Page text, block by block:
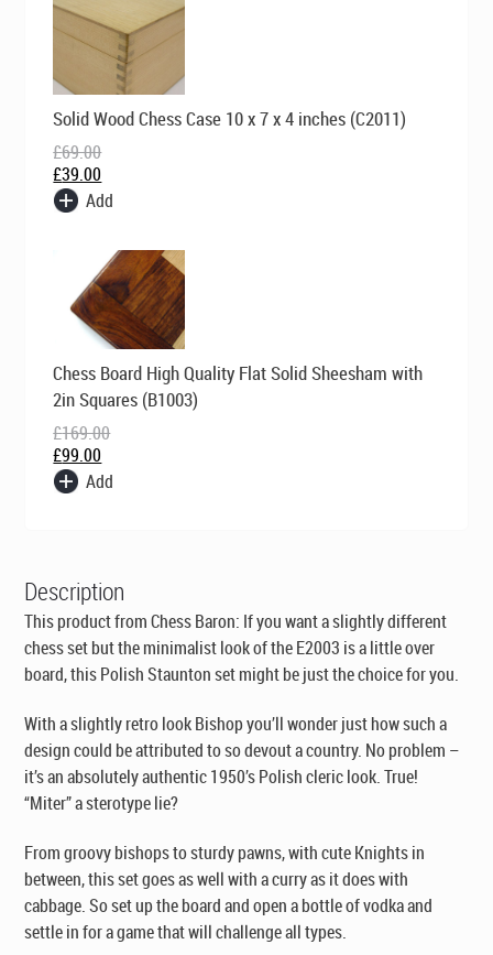
Solid Wood Chess Case 10 x 7 x 4 inches (C2011)
£69.00
Original
price
£69.00.
£39.00
Current
price
£39.00.
Add
Chess Board High Quality Flat Solid Sheesham with
2in Squares (B1003)
£169.00
Original
price
was:
£169.00.
£99.00
price
is:
£99.00.
Add
Description
This product from Chess Baron: If you want a slightly different
chess set but the minimalist look of the E2003 is a little over
board, this Polish Staunton set might be just the choice for you.
With a slightly retro look Bishop you’ll wonder just how such a
design could be attributed to so devout a country. No problem –
it’s an absolutely authentic 1950’s Polish cleric look. True!
“Miter” a sterotype lie?
From groovy bishops to sturdy pawns, with cute Knights in
between, this set goes as well with a curry as it does with
cabbage. So set up the board and open a bottle ofvodkaand
settle in for a game that will challenge all types.